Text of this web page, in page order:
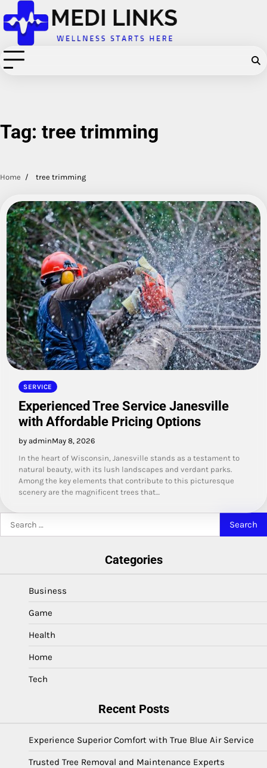
Skip
to
content
Tag: tree trimming
Home tree trimming
SERVICE
Experienced Tree Service Janesville
with Affordable Pricing Options
by adminMay 8, 2026
In the heart of Wisconsin, Janesville stands as a testament to
natural beauty, with its lush landscapes and verdant parks.
Among the key elements that contribute to this picturesque
scenery are the magnificent trees that…
for:
Categories
Business
Game
Health
Home
Tech
Recent Posts
Experience Superior Comfort with True Blue Air Service
Trusted Tree Removal and Maintenance Experts